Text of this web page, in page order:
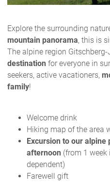
Explore the surrounding
mountain panorama, this is
The alpine region
destination for everyone in
seekers, active vacationers,
family!
Welcome drink
Hiking map of the area
Excursion to our
afternoon (from 1 week
dependent)
Farewell gift